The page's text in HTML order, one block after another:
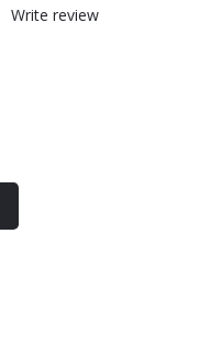
Write review